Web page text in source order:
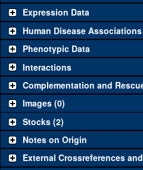
Expression Data
Human Disease Associations
Phenotypic Data
Interactions
Complementation and
Images (0)
Stocks (2)
Notes on Origin
External Crossreferences